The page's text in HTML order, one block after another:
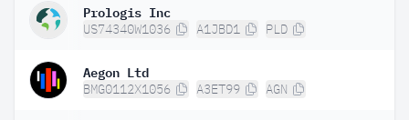
Prologis Inc
US74340W1036 A1JBD1 PLD
Aegon Ltd
BMG0112X1056 A3ET99 AGN